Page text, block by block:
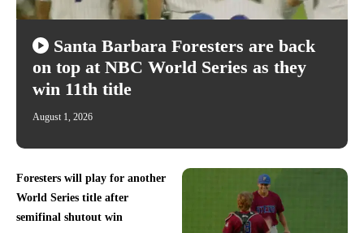
Santa Barbara Foresters are back
on top at NBC World Series as they
win 11th title
August 1, 2026
Foresters will play for another
World Series title after
semifinal shutout win